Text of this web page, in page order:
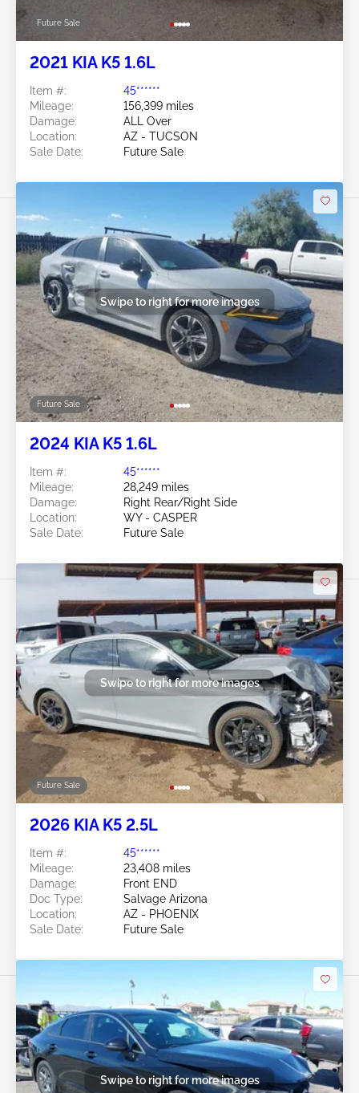
Future Sale
2021 KIA K5 1.6L
Item #:
45******
Mileage:
156,399 miles
Damage:
ALL Over
Location:
AZ - TUCSON
Sale Date:
Future Sale
Future Sale
Swipe to right for more images
2024 KIA K5 1.6L
Item #:
45******
Mileage:
28,249 miles
Damage:
Right Rear/Right Side
Location:
WY - CASPER
Sale Date:
Future Sale
Future Sale
Swipe to right for more images
2026 KIA K5 2.5L
Item #:
45******
Mileage:
23,408 miles
Damage:
Front END
Doc Type:
Salvage Arizona
Location:
AZ - PHOENIX
Sale Date:
Future Sale
Swipe to right for more images